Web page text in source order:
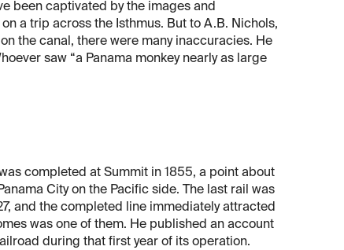
been captivated by the images and
a trip across the Isthmus. But to A.B. Nichols,
the canal, there were many inaccuracies. He
saw “a Panama monkey nearly as large
was completed at Summit in 1855, a point about
City on the Pacific side. The last rail was
and the completed line immediately attracted
was one of them. He published an account
during that first year of its operation.